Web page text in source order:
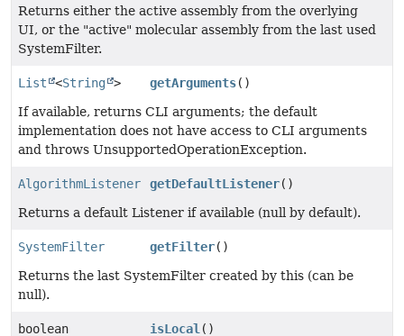
Returns either the active assembly from the overlying
UI, or the "active" molecular assembly from the last used
SystemFilter.
List <String > getArguments()
If available, returns CLI arguments; the default
implementation does not have access to CLI arguments
and throws UnsupportedOperationException.
AlgorithmListener getDefaultListener()
Returns a default Listener if available (null by default).
SystemFilter getFilter()
Returns the last SystemFilter created by this (can be
null).
boolean isLocal ()